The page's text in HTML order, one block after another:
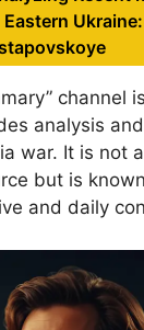
Eastern
channel
analysis
war. It is not
but is
and daily